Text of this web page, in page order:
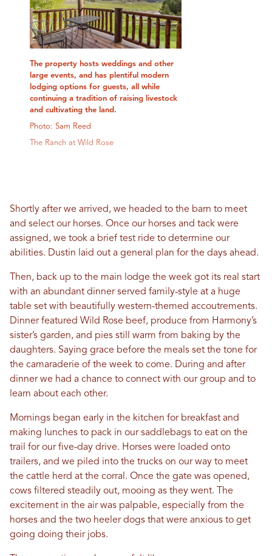
The property hosts weddings and other
large events, and has plentiful modern
lodging options for guests, all while
continuing a tradition of raising livestock
and cultivating the land.
Photo: Sam Reed
The Ranch at Wild Rose
Shortly after we arrived, we headed to the barn to meet
and select our horses. Once our horses and tack were
assigned, we took a brief test ride to determine our
abilities. Dustin laid out a general plan for the days ahead.
Then, back up to the main lodge the week got its real start
with an abundant dinner served family-style at a huge
table set with beautifully western-themed accoutrements.
Dinner featured Wild Rose beef, produce from Harmony’s
sister’s garden, and pies still warm from baking by the
daughters. Saying grace before the meals set the tone for
the camaraderie of the week to come. During and after
dinner we had a chance to connect with our group and to
learn about each other.
Mornings began early in the kitchen for breakfast and
making lunches to pack in our saddlebags to eat on the
trail for our five-day drive. Horses were loaded onto
trailers, and we piled into the trucks on our way to meet
the cattle herd at the corral. Once the gate was opened,
cows filtered steadily out, mooing as they went. The
excitement in the air was palpable, especially from the
horses and the two heeler dogs that were anxious to get
going doing their jobs.